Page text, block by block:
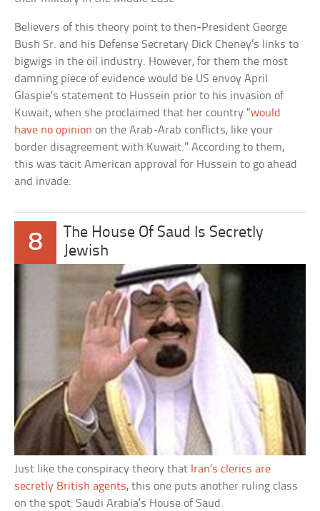
Believers of this theory point to then-President George
Bush Sr. and his Defense Secretary Dick Cheney’s links to
bigwigs in the oil industry. However, for them the most
damning piece of evidence would be US envoy April
Glaspie’s statement to Hussein prior to his invasion of
Kuwait, when she proclaimed that her country “would
have no opinion on the Arab-Arab conflicts, like your
border disagreement with Kuwait.” According to them,
this was tacit American approval for Hussein to go ahead
and invade.
8
The House Of Saud Is Secretly
Jewish
Just like the conspiracy theory that Iran’s clerics are
secretly British agents, this one puts another ruling class
on the spot: Saudi Arabia’s House of Saud.